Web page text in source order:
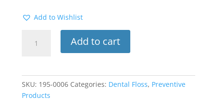
Add to Wishlist
Refill
Add to cart
SKU: 195-0006 Categories: Dental Floss, Preventive
Products